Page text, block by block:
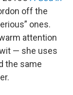
off the
ones.
attention
— she uses
the same